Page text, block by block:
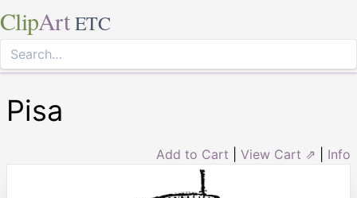
ClipArt ETC
Pisa
Add to Cart View Cart ⇗ Info